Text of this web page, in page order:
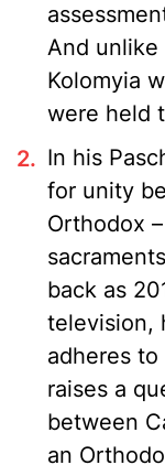
And unlike
Kolomyia
were held
In his
for unity
Orthodox
back as
television,
adheres
raises a
between
an